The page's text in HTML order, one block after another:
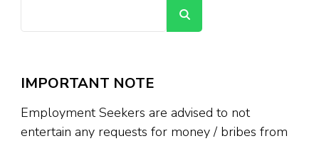
IMPORTANT NOTE
Employment Seekers are advised to not
entertain any requests for money / bribes from